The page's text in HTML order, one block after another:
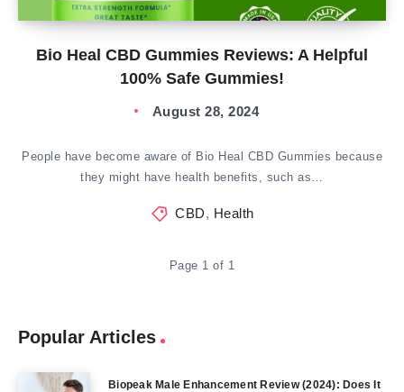
Bio Heal CBD Gummies Reviews: A Helpful
100% Safe Gummies!
August 28, 2024
People have become aware of Bio Heal CBD Gummies because
they might have health benefits, such as…
CBD, Health
Page 1 of 1
Popular Articles
Biopeak Male Enhancement Review (2024): Does It